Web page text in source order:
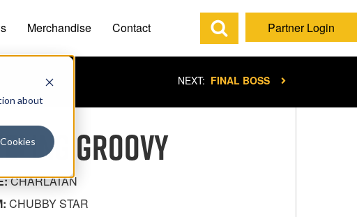
about
Merchandise Contact Partner Login
NEXT: FINAL BOSS
GROOVY
CHARLATAN
CHUBBY STAR